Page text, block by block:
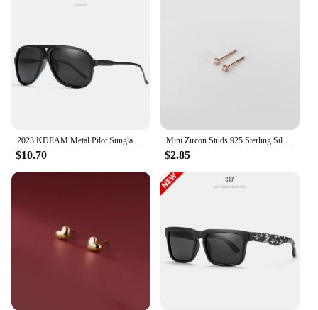
2023 KDEAM Metal Pilot Sunglasses for Women Polarized Classic Design Driving Fishing Men Eyewear Real Coating Mirror Len
$10.70
Mini Zircon Studs 925 Sterling Silver Earrings Real Fine Jewelry Minimalist Small Stud Earrings For Women Silver 925 Korean Girl
$2.85